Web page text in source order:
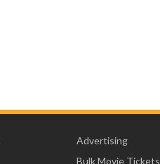
Advertising
Bulk Movie Tickets